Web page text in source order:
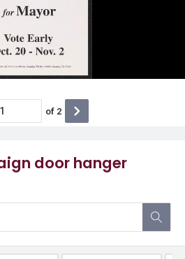
door hanger
of 2